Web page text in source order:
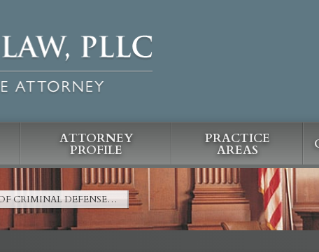
ATTORNEY
PROFILE
PRACTICE
AREAS
CRIMINAL DEFENSE…